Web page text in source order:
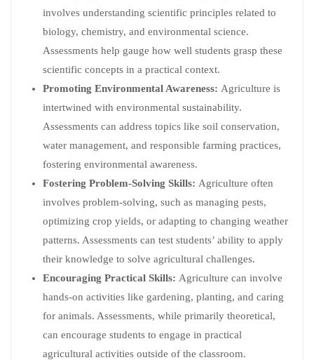
involves understanding scientific principles related to
biology, chemistry, and environmental science.
Assessments help gauge how well students grasp these
scientific concepts in a practical context.
Promoting Environmental Awareness: Agriculture is
intertwined with environmental sustainability.
Assessments can address topics like soil conservation,
water management, and responsible farming practices,
fostering environmental awareness.
Fostering Problem-Solving Skills: Agriculture often
involves problem-solving, such as managing pests,
optimizing crop yields, or adapting to changing weather
patterns. Assessments can test students’ ability to apply
their knowledge to solve agricultural challenges.
Encouraging Practical Skills: Agriculture can involve
hands-on activities like gardening, planting, and caring
for animals. Assessments, while primarily theoretical,
can encourage students to engage in practical
agricultural activities outside of the classroom.